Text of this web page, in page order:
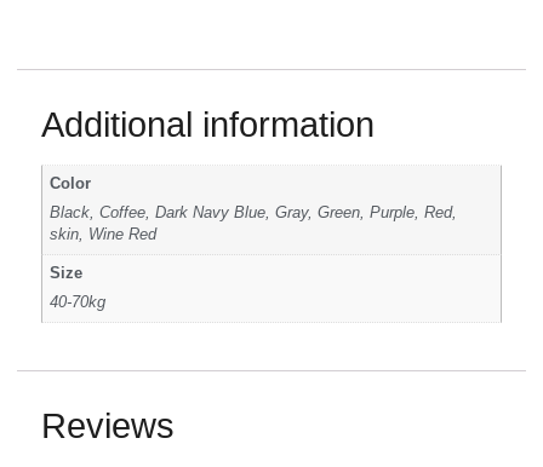
Additional information
Color
Black, Coffee, Dark Navy Blue, Gray, Green, Purple, Red,
skin, Wine Red
Size
40-70kg
Reviews